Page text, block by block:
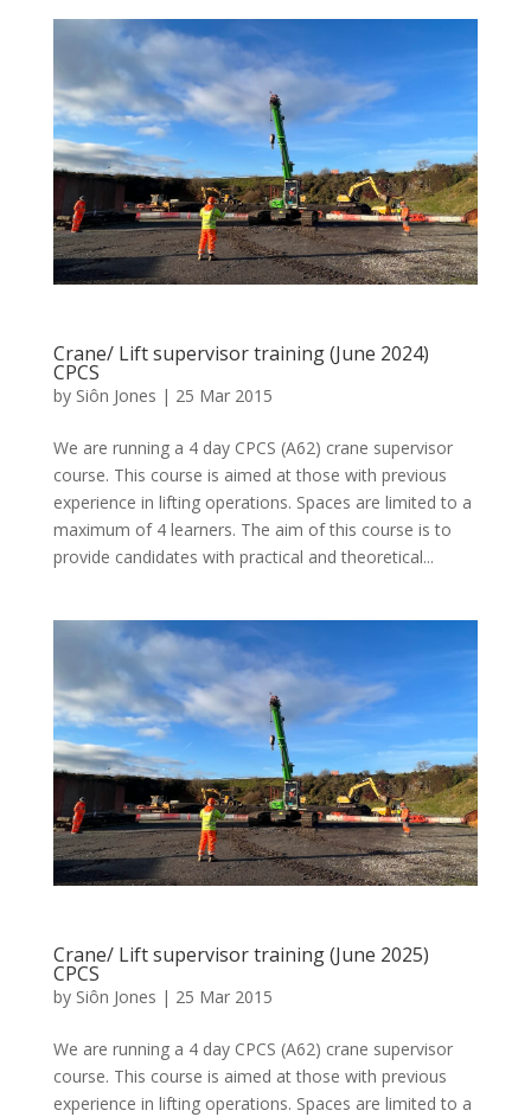
Crane/ Lift supervisor training (June 2024)
CPCS
by Siôn Jones | 25 Mar 2015
We are running a 4 day CPCS (A62) crane supervisor
course. This course is aimed at those with previous
experience in lifting operations. Spaces are limited to a
maximum of 4 learners. The aim of this course is to
provide candidates with practical and theoretical...
Crane/ Lift supervisor training (June 2025)
CPCS
by Siôn Jones | 25 Mar 2015
We are running a 4 day CPCS (A62) crane supervisor
course. This course is aimed at those with previous
experience in lifting operations. Spaces are limited to a